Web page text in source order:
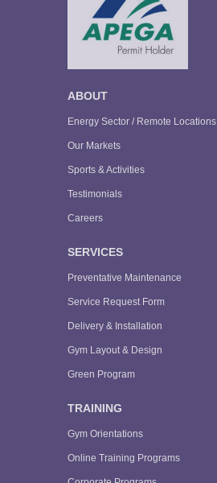
ABOUT
Energy Sector / Remote Locations
Our Markets
Sports & Activities
Testimonials
Careers
SERVICES
Preventative Maintenance
Service Request Form
Delivery & Installation
Gym Layout & Design
Green Program
TRAINING
Gym Orientations
Online Training Programs